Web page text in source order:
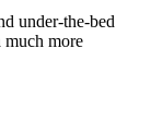
under-the-bed
much more